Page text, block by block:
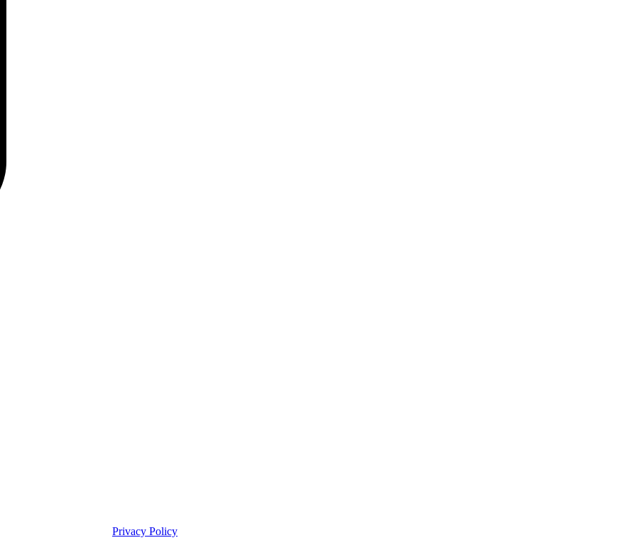
Privacy Policy